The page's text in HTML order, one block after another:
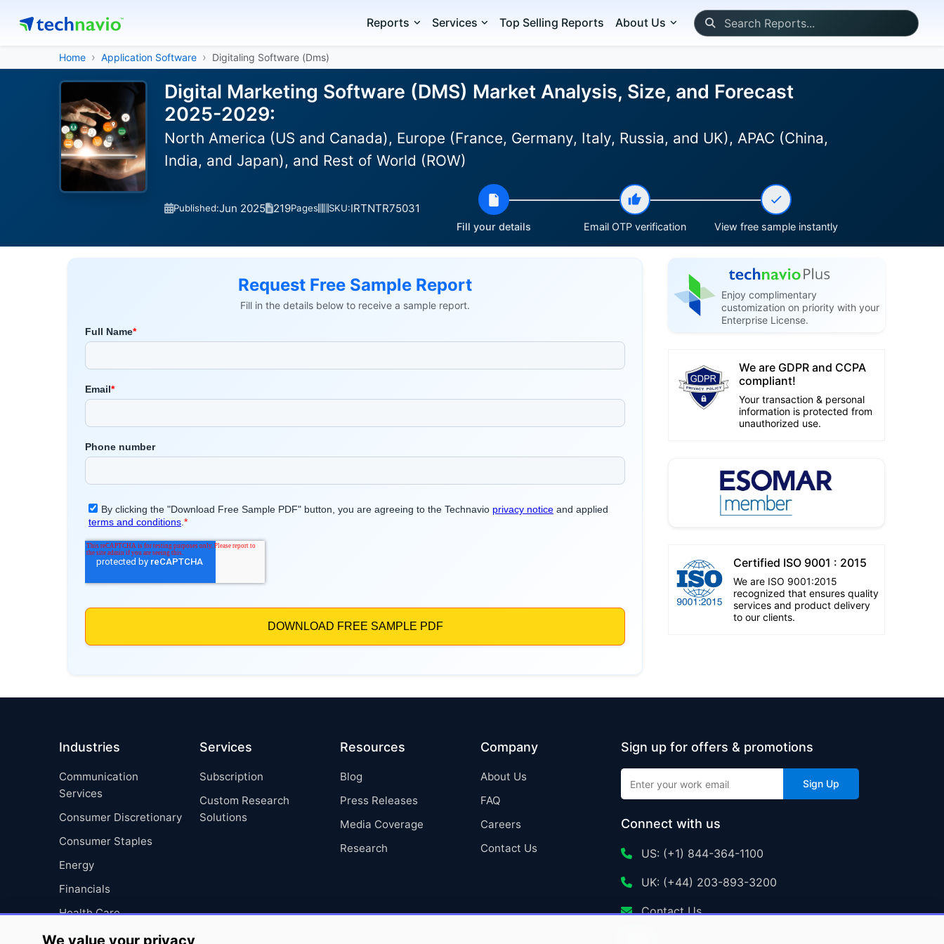
Reports Services Top Selling Reports About Us
Home Application Software Digitaling Software (Dms)
Digital Marketing Software (DMS) Market Analysis, Size, and Forecast
2025-2029:
North America (US and Canada), Europe (France, Germany, Italy, Russia, and UK), APAC (China,
India, and Japan), and Rest of World (ROW)
Published:Jun 2025 219Pages SKU:IRTNTR75031
Fill your details Email OTP verification View free sample instantly
Request Free Sample Report
Fill in the details below to receive a sample report.
Enjoy complimentary
customization on priority with your
Enterprise License.
We are GDPR and CCPA
compliant!
Your transaction & personal
information is protected from
unauthorized use.
Certified ISO 9001 : 2015
We are ISO 9001:2015
recognized that ensures quality
services and product delivery
to our clients.
Industries
Communication
Services
Consumer Discretionary
Consumer Staples
Energy
Financials
Health Care
Industrials
Services
Subscription
Custom Research
Solutions
Resources
Blog
Press Releases
Media Coverage
Research
Company
About Us
FAQ
Careers
Contact Us
Sign up for offers & promotions
Sign Up
Connect with us
US: (+1) 844-364-1100
UK: (+44) 203-893-3200
Contact Us
We value your privacy